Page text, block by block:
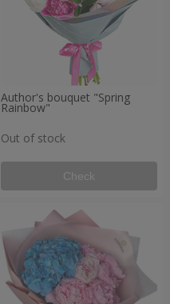
Author's bouquet "Spring
Rainbow"
Out of stock
Check